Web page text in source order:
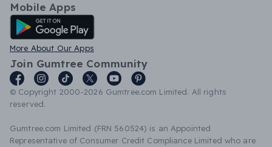
Mobile Apps
Android App
More About Our Apps
Join Gumtree Community
© Copyright 2000-2026 Gumtree.com Limited. All rights
reserved.
Gumtree.com Limited (FRN 560524) is an Appointed
Representative of Consumer Credit Compliance Limited who are